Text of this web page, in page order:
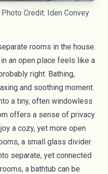
Credit: Iden Convey
rooms in the house.
an open place feels like a
right. Bathing,
and soothing moment.
a tiny, often windowless
offers a sense of privacy
a cozy, yet more open
a small glass divider
separate, yet connected
a bathtub can be